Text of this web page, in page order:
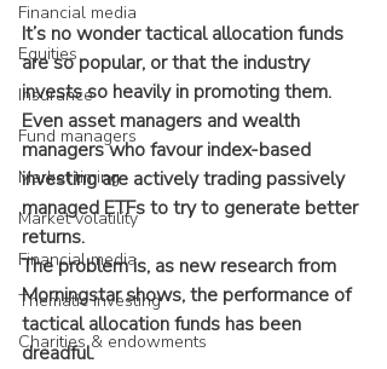
Financial media
Equities
Insurance
Fund managers
Market timing
Market volatility
Financial media
Thematic investing
Charities & endowments
It’s no wonder tactical allocation funds
are so popular, or that the industry
invests so heavily in promoting them.
Even asset managers and wealth
managers who favour index-based
investing are actively trading passively
managed ETFs to try to generate better
returns.
The problem is, as new research from
Morningstar shows, the performance of
tactical allocation funds has been
dreadful.